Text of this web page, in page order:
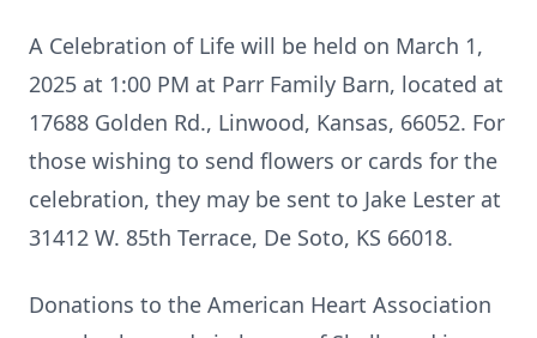
A Celebration of Life will be held on March 1,
2025 at 1:00 PM at Parr Family Barn, located at
17688 Golden Rd., Linwood, Kansas, 66052. For
those wishing to send flowers or cards for the
celebration, they may be sent to Jake Lester at
31412 W. 85th Terrace, De Soto, KS 66018.
Donations to the American Heart Association